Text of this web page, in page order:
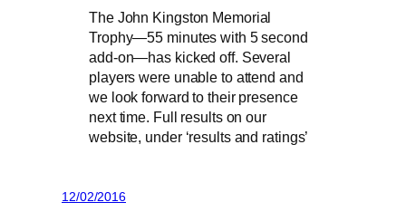
The John Kingston Memorial
Trophy—55 minutes with 5 second
add-on—has kicked off. Several
players were unable to attend and
we look forward to their presence
next time. Full results on our
website, under ‘results and ratings’
12/02/2016